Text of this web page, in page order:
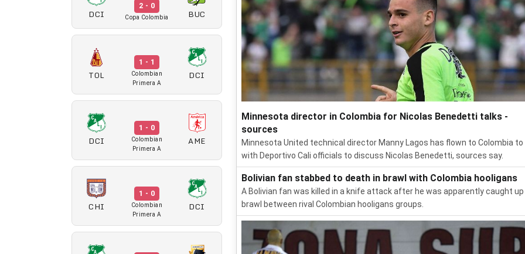
DCI
2 - 0
Copa Colombia BUC
TOL
1 - 1
Colombian
Primera A
DCI
DCI
1 - 0
Colombian
Primera A
AME
CHI
1 - 0
Colombian
Primera A
DCI
Minnesota director in Colombia for Nicolas Benedetti talks -
sources
Minnesota United technical director Manny Lagos has flown to Colombia
with Deportivo Cali officials to discuss Nicolas Benedetti, sources say.
Bolivian fan stabbed to death in brawl with Colombia hooligans
A Bolivian fan was killed in a knife attack after he was apparently caught up
brawl between rival Colombian hooligans groups.